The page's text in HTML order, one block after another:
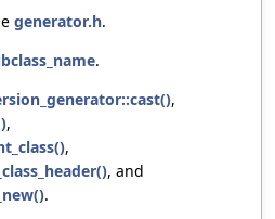
generator.h.
.
,
,
,
, and
.